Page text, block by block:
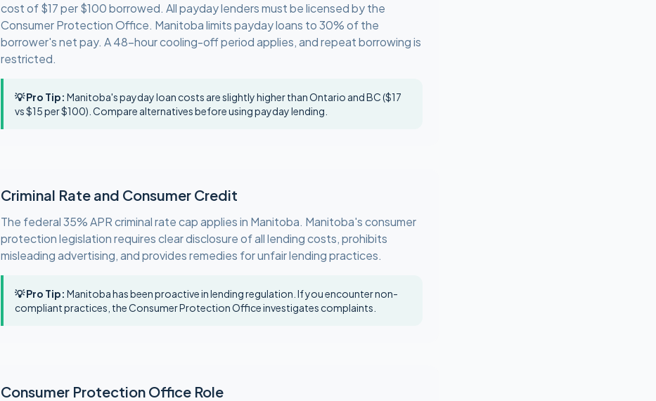
cost of $17 per $100 borrowed. All payday lenders must be licensed by the
Consumer Protection Office. Manitoba limits payday loans to 30% of the
borrower's net pay. A 48-hour cooling-off period applies, and repeat borrowing is
restricted.
💡 Pro Tip: Manitoba's payday loan costs are slightly higher than Ontario and BC ($17
vs $15 per $100). Compare alternatives before using payday lending.
Criminal Rate and Consumer Credit
The federal 35% APR criminal rate cap applies in Manitoba. Manitoba's consumer
protection legislation requires clear disclosure of all lending costs, prohibits
misleading advertising, and provides remedies for unfair lending practices.
💡 Pro Tip: Manitoba has been proactive in lending regulation. If you encounter non-
compliant practices, the Consumer Protection Office investigates complaints.
Consumer Protection Office Role